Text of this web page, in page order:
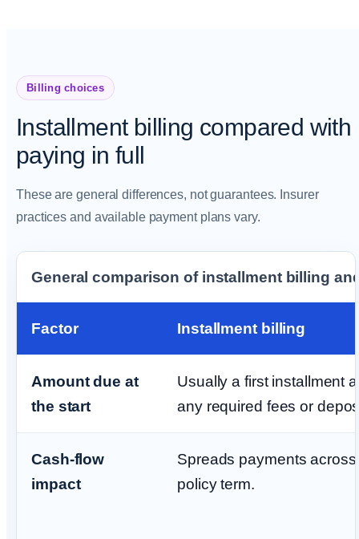
Billing choices
Installment billing compared with
paying in full
These are general differences, not guarantees. Insurer
practices and available payment plans vary.
General comparison of installment billing
Factor Installment billing
Amount due at
the start
Usually a first installment
any required fees or
Cash-flow
impact
Spreads payments
policy term.